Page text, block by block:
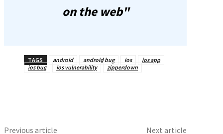
on the web"
TAGS android android bug ios
ios app
ios bug
ios vulnerability zipperdown
Previous article Next article